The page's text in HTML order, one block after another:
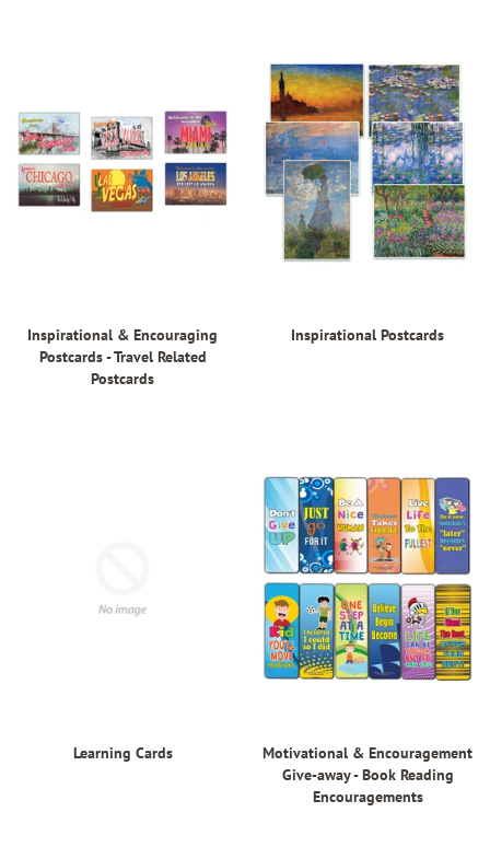
Inspirational & Encouraging
Postcards - Travel Related
Postcards
Inspirational Postcards
Learning Cards
Motivational & Encouragement
Give-away - Book Reading
Encouragements